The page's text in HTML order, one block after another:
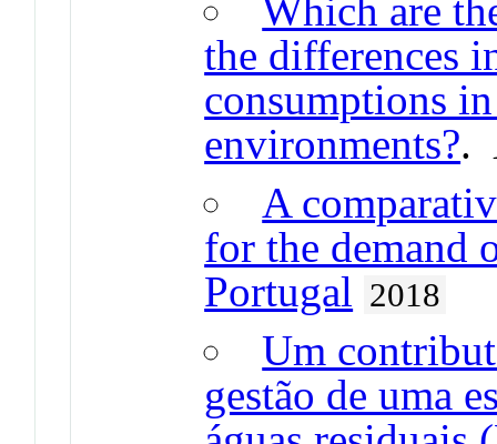
Which are
the differences
consumptions
environments?.
A
for the demand
Portugal 2018
Um
gestão de uma